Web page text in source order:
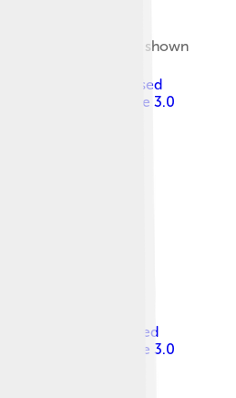
a lowered roof line; shown
, licensed
Attribution-Share Alike 3.0
, licensed
Attribution-Share Alike 3.0